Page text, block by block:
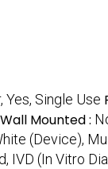
Yes, Single Use
Wall Mounted :
(Device),
IVD (In Vitro